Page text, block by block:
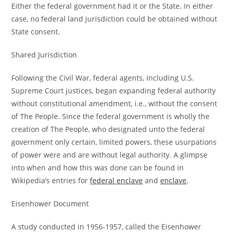
Either the federal government had it or the State. In either
case, no federal land jurisdiction could be obtained without
State consent.
Shared Jurisdiction
Following the Civil War, federal agents, including U.S.
Supreme Court justices, began expanding federal authority
without constitutional amendment, i.e., without the consent
of The People. Since the federal government is wholly the
creation of The People, who designated unto the federal
government only certain, limited powers, these usurpations
of power were and are without legal authority. A glimpse
into when and how this was done can be found in
Wikipedia’s entries forfederal enclave andenclave.
Eisenhower Document
A study conducted in 1956-1957, called the Eisenhower